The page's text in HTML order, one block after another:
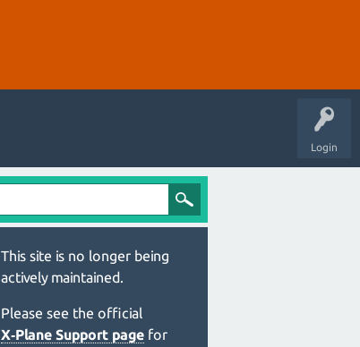
Login
This site is no longer being
actively maintained.
Please see the official
X‑Plane Support page for